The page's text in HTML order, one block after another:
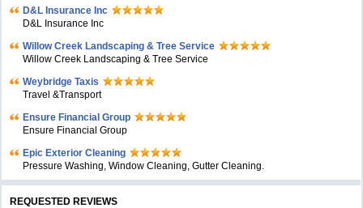
D&L Insurance Inc
D&L Insurance Inc
Willow Creek Landscaping & Tree Service
Willow Creek Landscaping & Tree Service
Weybridge Taxis
Travel &Transport
Ensure Financial Group
Ensure Financial Group
Epic Exterior Cleaning
Pressure Washing, Window Cleaning, Gutter Cleaning.
REQUESTED REVIEWS